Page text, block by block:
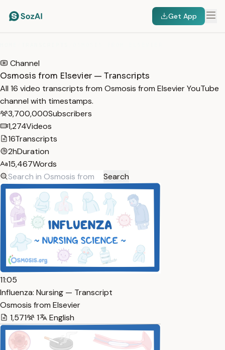
Get App
Channel
Osmosis from Elsevier — Transcripts
All 16 video transcripts from Osmosis from Elsevier YouTube
channel with timestamps.
3,700,000Subscribers
1,274Videos
16Transcripts
2hDuration
15,467Words
Search
11:05
Influenza: Nursing — Transcript
Osmosis from Elsevier
1,571
1 English